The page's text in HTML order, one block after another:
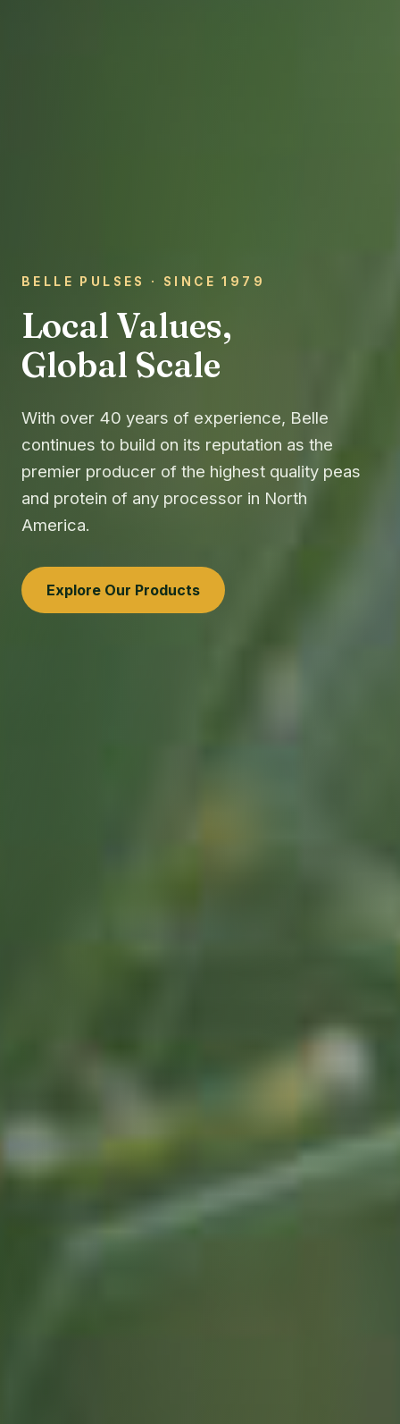
BELLE PULSES · SINCE 1979
Local Values,
Global Scale
With over 40 years of experience, Belle
continues to build on its reputation as the
premier producer of the highest quality peas
and protein of any processor in North
America.
Explore Our Products